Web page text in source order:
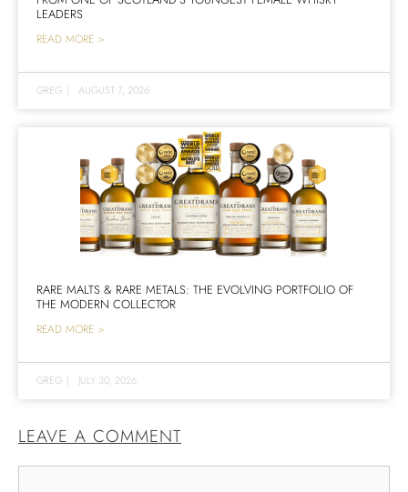
LEADERS
READ MORE >
GREG | AUGUST 7, 2026
RARE MALTS & RARE METALS: THE EVOLVING PORTFOLIO OF
THE MODERN COLLECTOR
READ MORE >
GREG | JULY 30, 2026
LEAVE A COMMENT